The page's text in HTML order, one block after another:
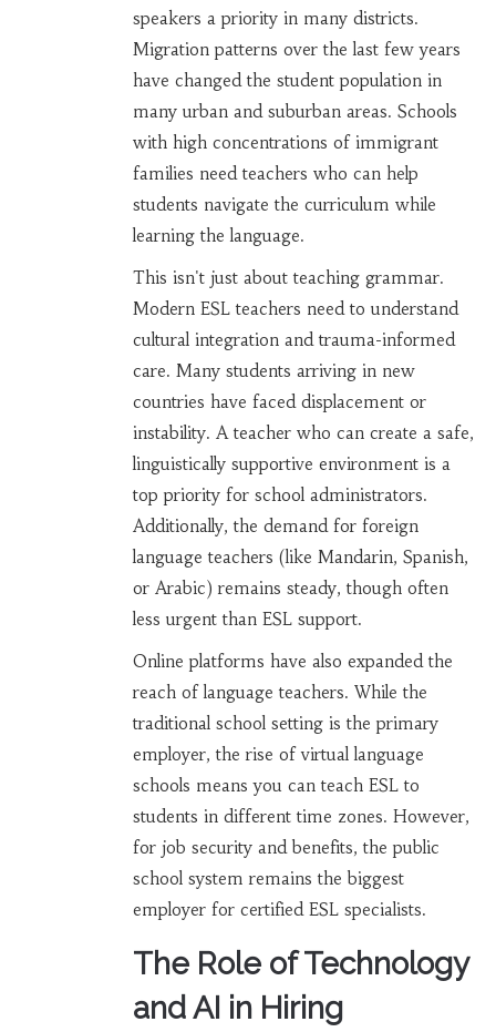
speakers a priority in many districts.
Migration patterns over the last few years
have changed the student population in
many urban and suburban areas. Schools
with high concentrations of immigrant
families need teachers who can help
students navigate the curriculum while
learning the language.
This isn't just about teaching grammar.
Modern ESL teachers need to understand
cultural integration and trauma-informed
care. Many students arriving in new
countries have faced displacement or
instability. A teacher who can create a safe,
linguistically supportive environment is a
top priority for school administrators.
Additionally, the demand for foreign
language teachers (like Mandarin, Spanish,
or Arabic) remains steady, though often
less urgent than ESL support.
Online platforms have also expanded the
reach of language teachers. While the
traditional school setting is the primary
employer, the rise of virtual language
schools means you can teach ESL to
students in different time zones. However,
for job security and benefits, the public
school system remains the biggest
employer for certified ESL specialists.
The Role of Technology
and AI in Hiring